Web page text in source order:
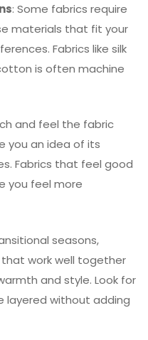
: Some fabrics require
materials that fit your
Fabrics like silk
is often machine
and feel the fabric
you an idea of its
Fabrics that feel good
you feel more
seasons,
that work well together
and style. Look for
layered without adding